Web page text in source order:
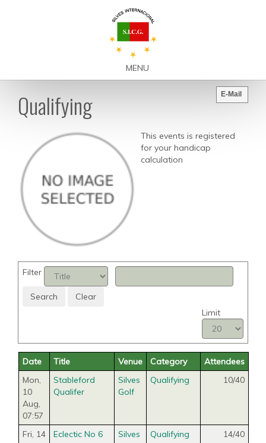
MENU
E-Mail
Qualifying
This events is registered
for your handicap
calculation
Filter
Search
Clear
Limit
Date Title Venue Category
Attendees
Mon,
10
Aug,
07:57
Stableford
Qualifer
Silves
Golf
Qualifying 10/40
Fri, 14
Eclectic No 6
Silves
Qualifying 14/40